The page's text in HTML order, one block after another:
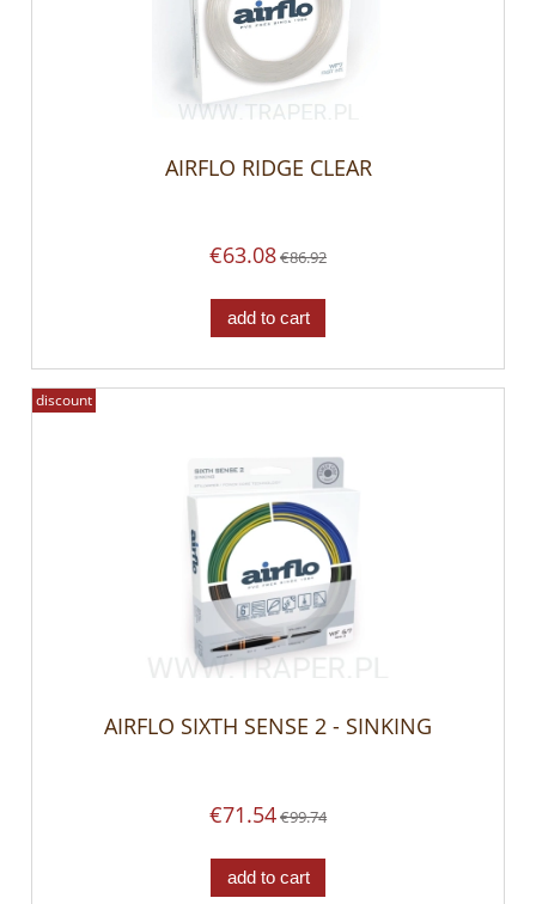
AIRFLO RIDGE CLEAR
€63.08€86.92
add to cart
AIRFLO SIXTH SENSE 2 - SINKING
€71.54€99.74
add to cart
discount